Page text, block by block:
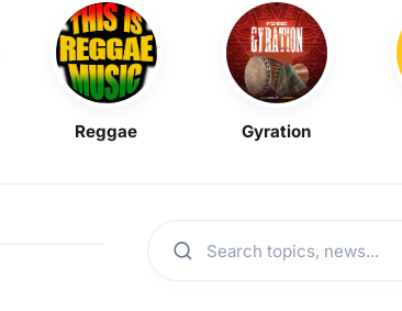
Reggae Gyration